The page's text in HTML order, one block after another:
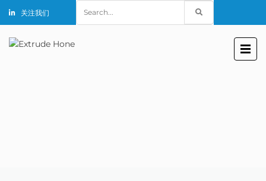
关注我们
for: